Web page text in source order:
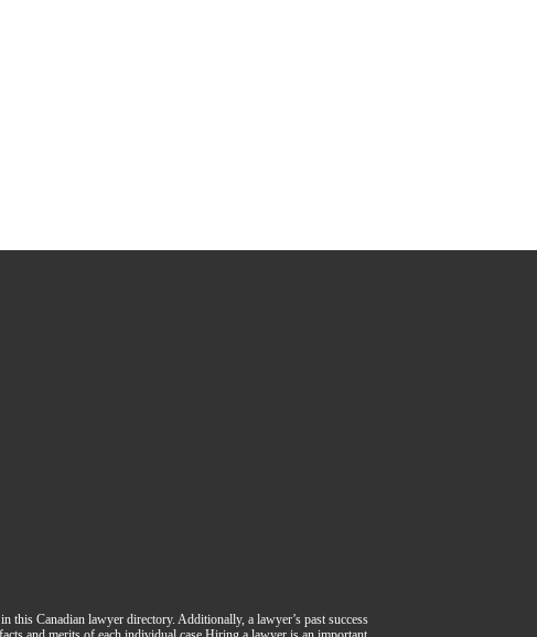
this Canadian lawyer directory. Additionally, a lawyer’s past success